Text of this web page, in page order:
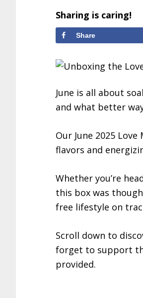
Sharing is caring!
Share
June is all about
and what better
Our June 2025
flavors and
Whether you’re
this box was
free lifestyle on
Scroll down to
forget to support
provided.